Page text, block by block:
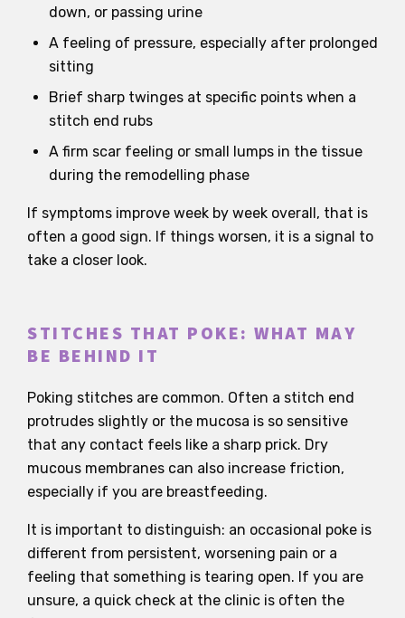
down, or passing urine
A feeling of pressure, especially after prolonged
sitting
Brief sharp twinges at specific points when a
stitch end rubs
A firm scar feeling or small lumps in the tissue
during the remodelling phase
If symptoms improve week by week overall, that is
often a good sign. If things worsen, it is a signal to
take a closer look.
STITCHES THAT POKE: WHAT MAY
BE BEHIND IT
Poking stitches are common. Often a stitch end
protrudes slightly or the mucosa is so sensitive
that any contact feels like a sharp prick. Dry
mucous membranes can also increase friction,
especially if you are breastfeeding.
It is important to distinguish: an occasional poke is
different from persistent, worsening pain or a
feeling that something is tearing open. If you are
unsure, a quick check at the clinic is often the